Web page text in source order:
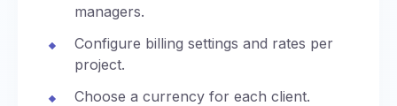
managers.
Configure billing settings and rates per
project.
Choose a currency for each client.